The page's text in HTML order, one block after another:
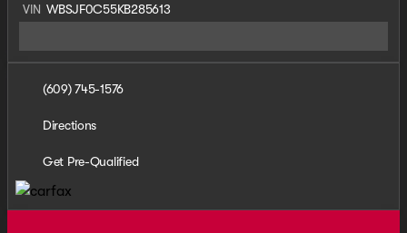
VIN WBSJF0C55KB285613
(609) 745-1576
Directions
Get Pre-Qualified